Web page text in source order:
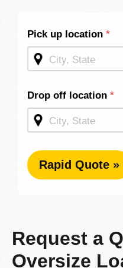
Shipping
Quote -
Mid
Page
Pick up location *
Drop off location *
Rapid Quote »
Request a
Oversize